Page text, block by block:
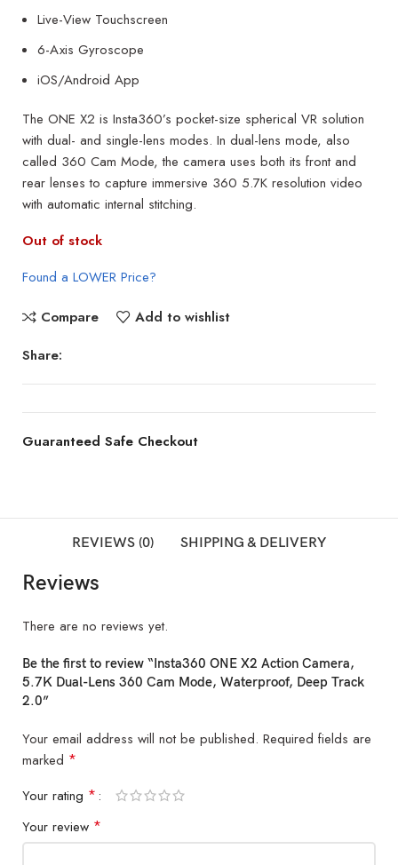
Live-View Touchscreen
6-Axis Gyroscope
iOS/Android App
The ONE X2 is Insta360’s pocket-size spherical VR solution
with dual- and single-lens modes. In dual-lens mode, also
called 360 Cam Mode, the camera uses both its front and
rear lenses to capture immersive 360 5.7K resolution video
with automatic internal stitching.
Out of stock
Found a LOWER Price?
Compare
Add to wishlist
Share:
Guaranteed Safe Checkout
REVIEWS (0) SHIPPING & DELIVERY
Reviews
There are no reviews yet.
Be the first to review “Insta360 ONE X2 Action Camera,
5.7K Dual-Lens 360 Cam Mode, Waterproof, Deep Track
2.0”
Your email address will not be published. Required fields are
marked *
Your rating *
Your review *